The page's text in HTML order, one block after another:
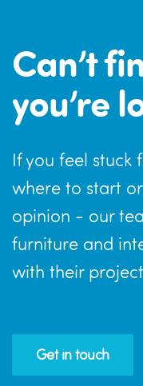
Can’t
you’re
If you feel stuck
where to start
opinion - our
furniture and
with their
Get in touch